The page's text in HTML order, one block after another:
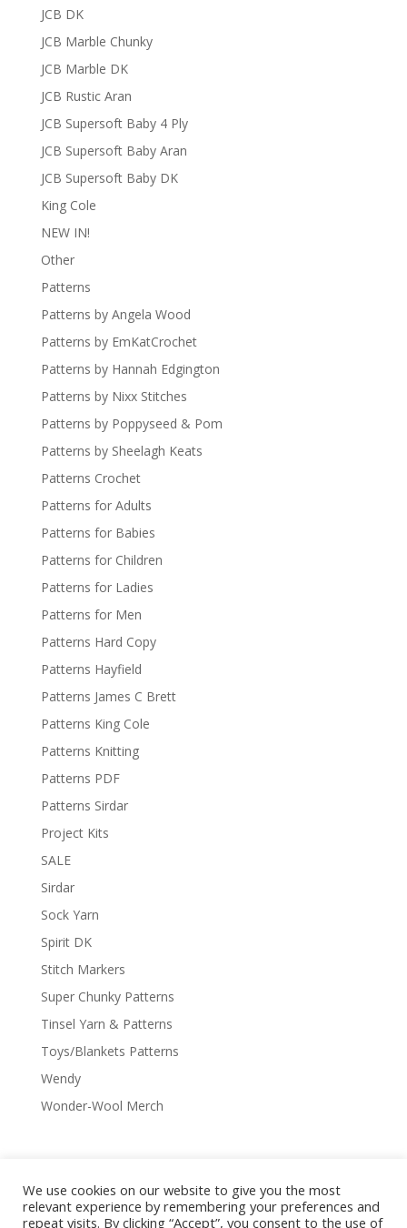
JCB DK
JCB Marble Chunky
JCB Marble DK
JCB Rustic Aran
JCB Supersoft Baby 4 Ply
JCB Supersoft Baby Aran
JCB Supersoft Baby DK
King Cole
NEW IN!
Other
Patterns
Patterns by Angela Wood
Patterns by EmKatCrochet
Patterns by Hannah Edgington
Patterns by Nixx Stitches
Patterns by Poppyseed & Pom
Patterns by Sheelagh Keats
Patterns Crochet
Patterns for Adults
Patterns for Babies
Patterns for Children
Patterns for Ladies
Patterns for Men
Patterns Hard Copy
Patterns Hayfield
Patterns James C Brett
Patterns King Cole
Patterns Knitting
Patterns PDF
Patterns Sirdar
Project Kits
SALE
Sirdar
Sock Yarn
Spirit DK
Stitch Markers
Super Chunky Patterns
Tinsel Yarn & Patterns
Toys/Blankets Patterns
Wendy
Wonder-Wool Merch
Delivery & Shipping
Returns Policy
Covid-19
Contact Us Privacy Policy
We use cookies on our website to give you the most
relevant experience by remembering your preferences and
repeat visits. By clicking “Accept”, you consent to the use of